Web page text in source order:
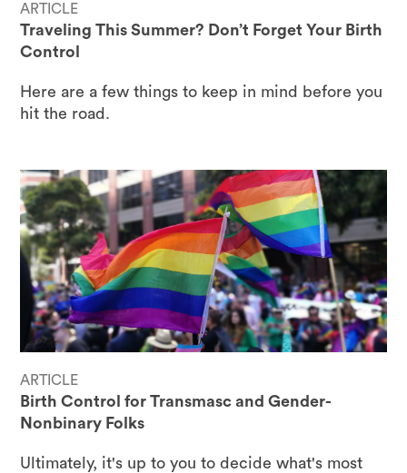
ARTICLE
Traveling This Summer? Don’t Forget Your Birth
Control
Here are a few things to keep in mind before you
hit the road.
ARTICLE
Birth Control for Transmasc and Gender-
Nonbinary Folks
Ultimately, it's up to you to decide what's most